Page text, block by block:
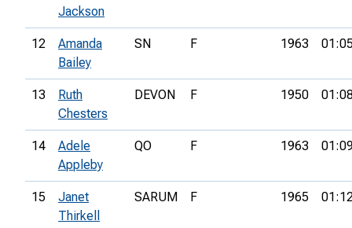
Jackson
12
Amanda
Bailey
SN F 1963
13
Ruth
Chesters
DEVON F 1950
14
Adele
Appleby
QO F 1963
15
Janet
Thirkell
SARUM F 1965